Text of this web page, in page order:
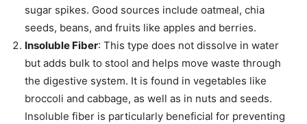
sugar spikes. Good sources include oatmeal, chia
seeds, beans, and fruits like apples and berries.
Insoluble Fiber: This type does not dissolve in water
but adds bulk to stool and helps move waste through
the digestive system. It is found in vegetables like
broccoli and cabbage, as well as in nuts and seeds.
Insoluble fiber is particularly beneficial for preventing